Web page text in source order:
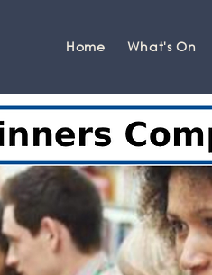
Home What's On